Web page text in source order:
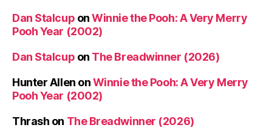
Dan Stalcup onWinnie the Pooh: A Very Merry
Pooh Year (2002)
Dan Stalcup on The Breadwinner (2026)
Hunter Allen onWinnie the Pooh: A Very Merry
Pooh Year (2002)
Thrash on The Breadwinner (2026)